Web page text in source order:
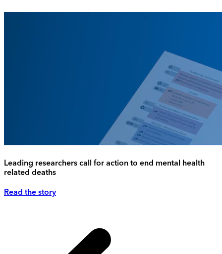
Leading researchers call for action to end mental health
related deaths
Read the story